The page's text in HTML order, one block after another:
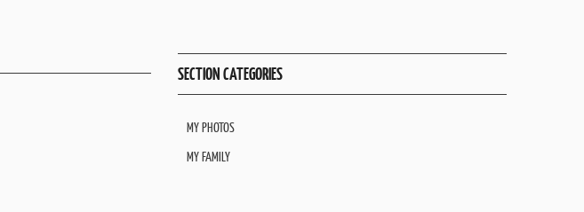
SECTION CATEGORIES
MY PHOTOS
MY FAMILY